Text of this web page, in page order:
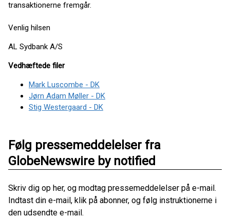
transaktionerne fremgår.
Venlig hilsen
AL Sydbank A/S
Vedhæftede filer
Mark Luscombe - DK
Jørn Adam Møller - DK
Stig Westergaard - DK
Følg pressemeddelelser fra
GlobeNewswire by notified
Skriv dig op her, og modtag pressemeddelelser på e-mail.
Indtast din e-mail, klik på abonner, og følg instruktionerne i
den udsendte e-mail.